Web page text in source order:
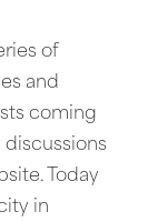
of
and
coming
Today
in